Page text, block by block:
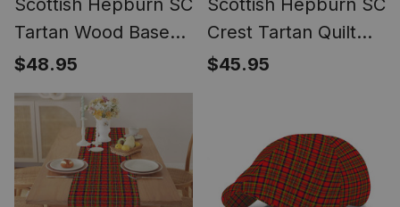
Scottish Hepburn SC
Tartan Wood Base
Fabric Tartan
Bedside Table Lamp
$48.95
Scottish Hepburn SC
Crest Tartan Quilt
Table Runner for
$45.95